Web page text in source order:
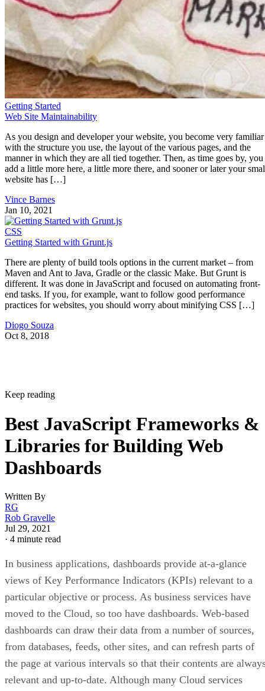
If you’d like to see more examples of Web Dashboards,
here
‘s a site that shows many of the best — at least as of
June 2013.
What Are the Best Frameworks/Libraries
for Building Web Dashboards?
As you can imagine, a web dashboard is comprised of many
components. Not only are there potentially many individual
sections to contend with, but each of these may be
using different data stores and transport methods. For
instance, one chart’s data may be supplied by a public jsonp
service, while another might employ page scraping to obtain
its data. A dashboard that integrates data from a number of
hosts won’t be able to rely on straight Ajax due to cross-
domain restrictions. Therefore, a server-side technology
also have to be utilized.
Advertisement
Angular
Bootstrap
Browserify
frameworks (React/Flux, d3 and Browserify) instead of
relying too heavily on a single one (like Angular).
React is a good choice for front-end concerns as it will
handle all DOM manipulation, plus it’s fun to use!